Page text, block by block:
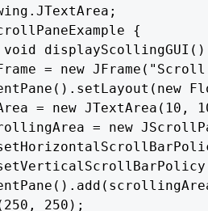
{
= new
= new JTextArea(10,
= new
250);